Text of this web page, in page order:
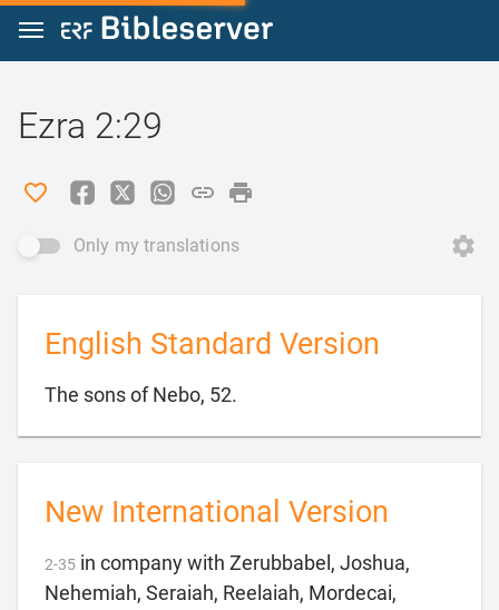
Jump to content
Ezra 2:29
Only my translations
English Standard Version
The sons of Nebo, 52.
New International Version
2-35 in company with Zerubbabel, Joshua,
Nehemiah, Seraiah, Reelaiah, Mordecai,